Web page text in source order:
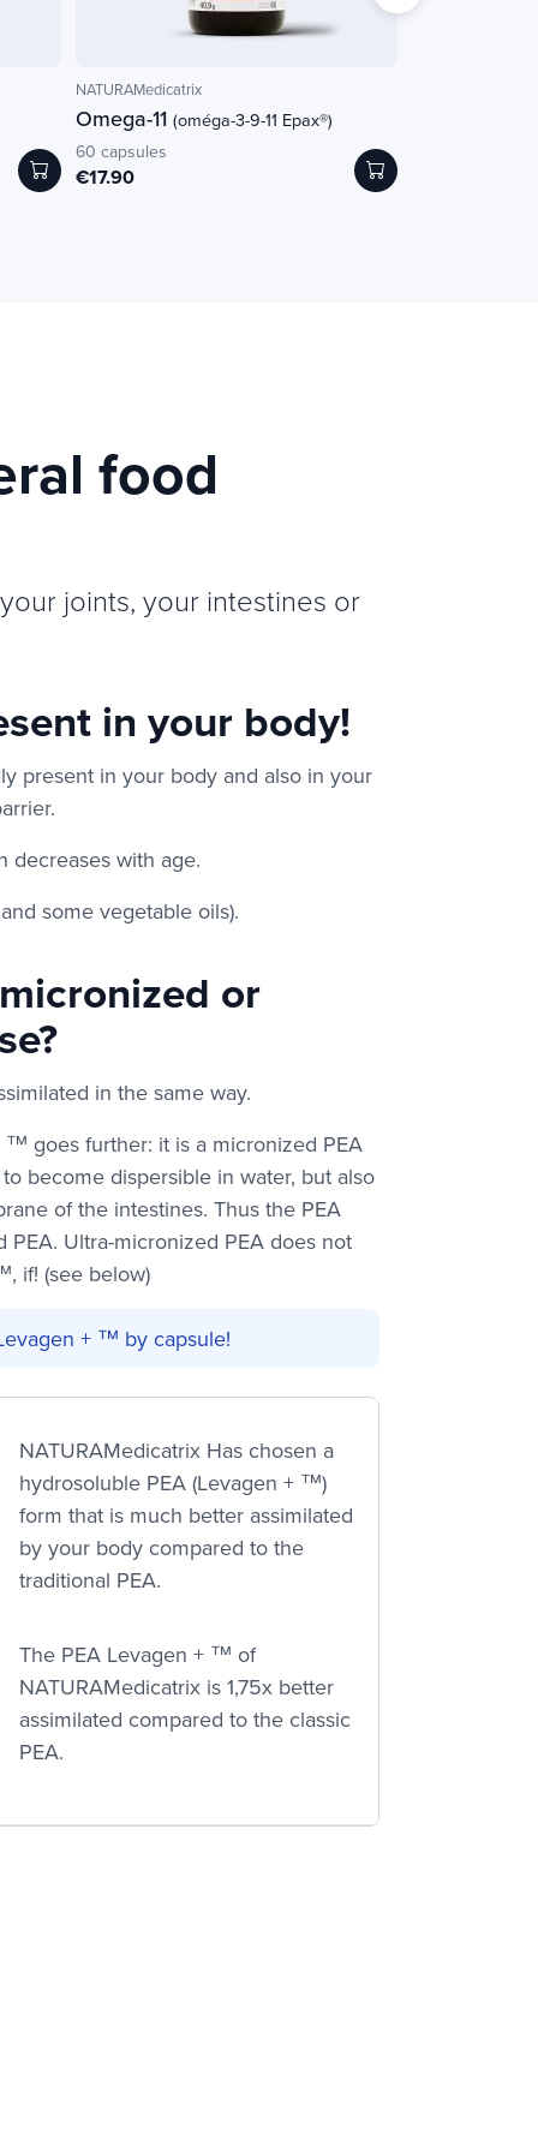
NATURAMedicatrix
Omega-11 (oméga-3-9-11 Epax®)
60 capsules
€17.90
food
joints, your intestines or
in your body!
present in your body and also in your
decreases with age.
some vegetable oils).
or
in the same way.
goes further: it is a micronized PEA
become dispersible in water, but also
of the intestines. Thus the PEA
Ultra-micronized PEA does not
if! (see below)
+ ™ by capsule!
NATURAMedicatrix Has chosen a
hydrosoluble PEA (Levagen + ™)
form that is much better assimilated
by your body compared to the
traditional PEA.
The PEA Levagen + ™ of
NATURAMedicatrix is 1,75x better
assimilated compared to the classic
PEA.